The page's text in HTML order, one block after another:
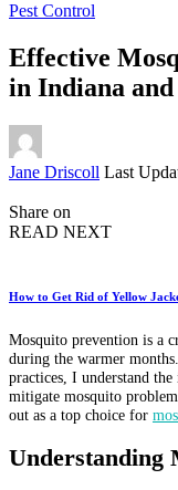
Pest Control
Effective
in Indiana
Posted
Jane Driscoll Last
Share on
READ NEXT
How to Get Rid of Yellow
Mosquito prevention is a
during the warmer
practices, I understand
mitigate mosquito
out as a top choice for
Understanding